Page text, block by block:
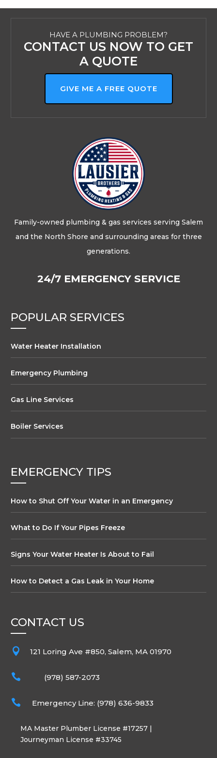
HAVE A PLUMBING PROBLEM?
CONTACT US NOW TO GET
A QUOTE
GIVE ME A FREE QUOTE
Family-owned plumbing & gas services serving Salem
and the North Shore and surrounding areas for three
generations.
24/7 EMERGENCY SERVICE
POPULAR SERVICES
Water Heater Installation
Emergency Plumbing
Gas Line Services
Boiler Services
EMERGENCY TIPS
How to Shut Off Your Water in an Emergency
What to Do If Your Pipes Freeze
Signs Your Water Heater Is About to Fail
How to Detect a Gas Leak in Your Home
CONTACT US
 121 Loring Ave #850, Salem, MA 01970
 (978) 587-2073
 Emergency Line: (978) 636-9833
MA Master Plumber License #17257 |
Journeyman License #33745